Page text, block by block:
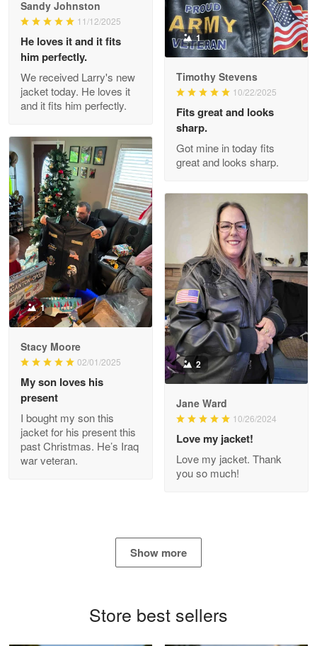
Reply from Proudvet365 May 26
Read more
May 8
My order was exceptional…
Reply from Proudvet365
Read more
Joanie
Apr 29
The quality of the product is…
Apr 29
Read more
Antonio
Apr 21
GREAT custormer service…
Sandy Johnston
11/12/2025
He loves it and it fits
him perfectly.
We received Larry's new
jacket today. He loves it
and it fits him perfectly.
1
Timothy Stevens
10/22/2025
Fits great and looks
sharp.
Got mine in today fits
great and looks sharp.
1
Stacy Moore
02/01/2025
My son loves his
present
I bought my son this
jacket for his present this
past Christmas. He’s Iraq
war veteran.
2
Jane Ward
10/26/2024
Love my jacket!
Love my jacket. Thank
you so much!
Show more
Store best sellers